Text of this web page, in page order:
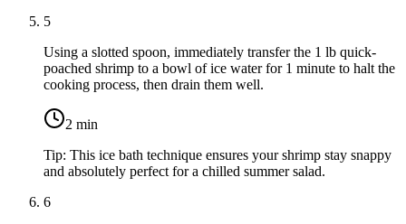
5
Using a slotted spoon, immediately transfer the 1 lb quick-
poached shrimp to a bowl of ice water for 1 minute to halt the
cooking process, then drain them well.
2 min
Tip: This ice bath technique ensures your shrimp stay snappy
and absolutely perfect for a chilled summer salad.
6